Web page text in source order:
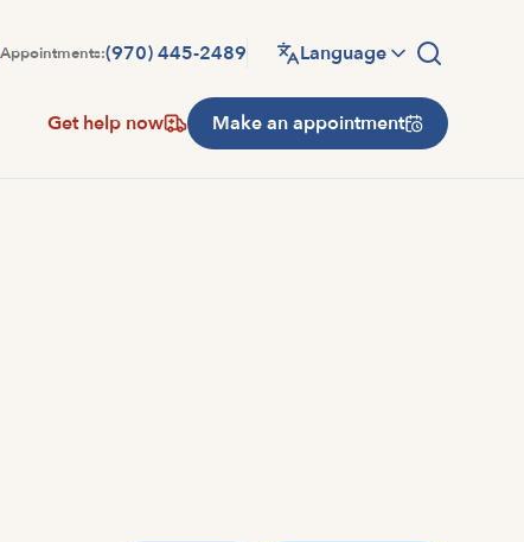
Appointments:(970) 445-2489 Language
Get help now Make an appointment